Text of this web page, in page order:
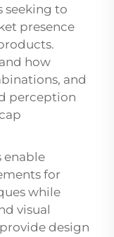
seeking to
presence
how
and
perception
enable
for
while
visual
design